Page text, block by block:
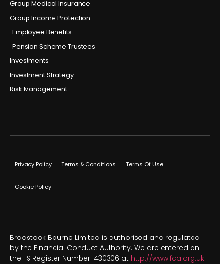
Group Medical Insurance
Group Income Protection
Employee Benefits
Pension Scheme Trustees
Investments
Investment Strategy
Risk Management
Privacy Policy Terms & Conditions Terms Of Use
Cookie Policy
Bradstock Bourne Limited is authorised and regulated
by the Financial Conduct Authority. We are entered on
the FS Register Number. 430306 at http://www.fca.org.uk.